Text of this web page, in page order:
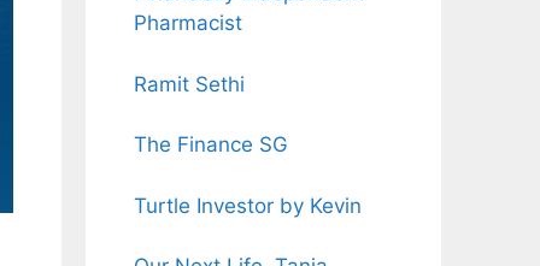
Pharmacist
Ramit Sethi
The Finance SG
Turtle Investor by Kevin